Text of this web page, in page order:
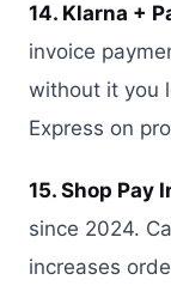
14. Klarna +
invoice
without it you
Express on
15. Shop Pay
since 2024.
increases